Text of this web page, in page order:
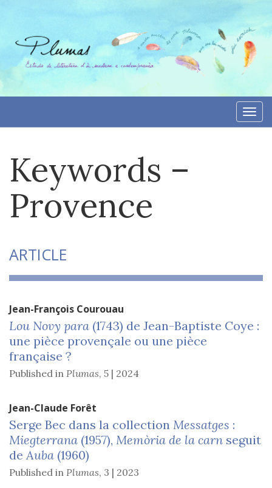
Keywords –
Provence
ARTICLE
Jean-François Courouau
Lou Novy para (1743) de Jean-Baptiste Coye :
une pièce provençale ou une pièce
française ?
Published in Plumas, 5 | 2024
Jean-Claude Forêt
Serge Bec dans la collection Messatges :
Miegterrana (1957), Memòria de la carn seguit
de Auba (1960)
Published in Plumas, 3 | 2023